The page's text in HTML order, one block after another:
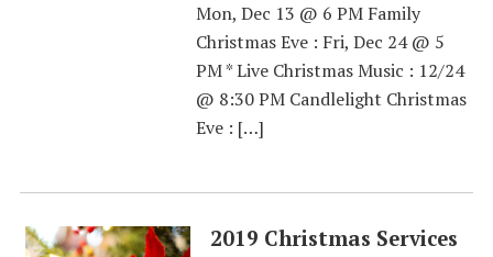
Mon, Dec 13 @ 6 PM Family
Christmas Eve : Fri, Dec 24 @ 5
PM * Live Christmas Music : 12/24
@ 8:30 PM Candlelight Christmas
Eve : […]
2019 Christmas Services